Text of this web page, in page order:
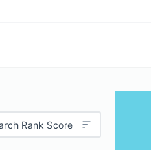
Rank Score